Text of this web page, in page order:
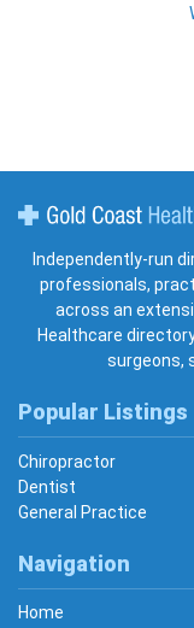
Independently-run
professionals,
across an
Healthcare
surgeons,
Popular Listings
Chiropractor
Dentist
General Practice
Navigation
Home